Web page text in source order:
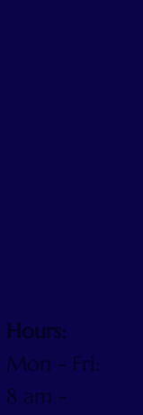
Hours:
Mon - Fri:
8 am -